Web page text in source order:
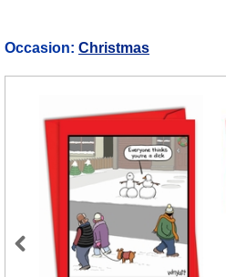
Occasion: Christmas
Previous